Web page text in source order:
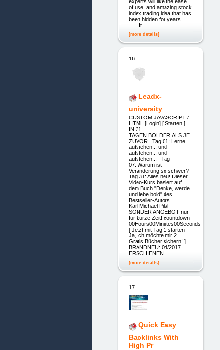
experts will like the ease
of use and amazing stock
index trading idea that has
been hidden for years....
It
[more details]
16.
Leadx-
university
CUSTOM JAVASCRIPT /
HTML [Login] [ Starten ]
IN 31
TAGEN BOLDER ALS JE
ZUVOR Tag 01: Lerne
aufstehen... und
aufstehen... und
aufstehen... Tag
07: Warum ist
Veränderung so schwer?
Tag 31: Alles neu! Dieser
Video-Kurs basiert auf
dem Buch "Denke, werde
und lebe bold" des
Bestseller-Autors
Karl Michael Pilsl
SONDER ANGEBOT nur
für kurze Zeit! countdown
00Hours00Minutes00Seconds
[ Jetzt mit Tag 1 starten
Ja, ich möchte mir 2
Gratis Bücher sichern! ]
BRANDNEU: 04/2017
ERSCHIENEN
[more details]
17.
Quick Easy
Backlinks With
High Pr